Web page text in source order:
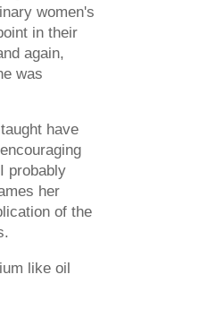
women's
in their
again,
was
have
probably
her
of the
like oil